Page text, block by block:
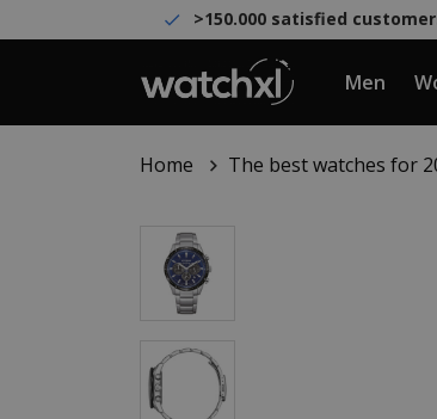
>150.000 satisfied
Men
Home The best watches for